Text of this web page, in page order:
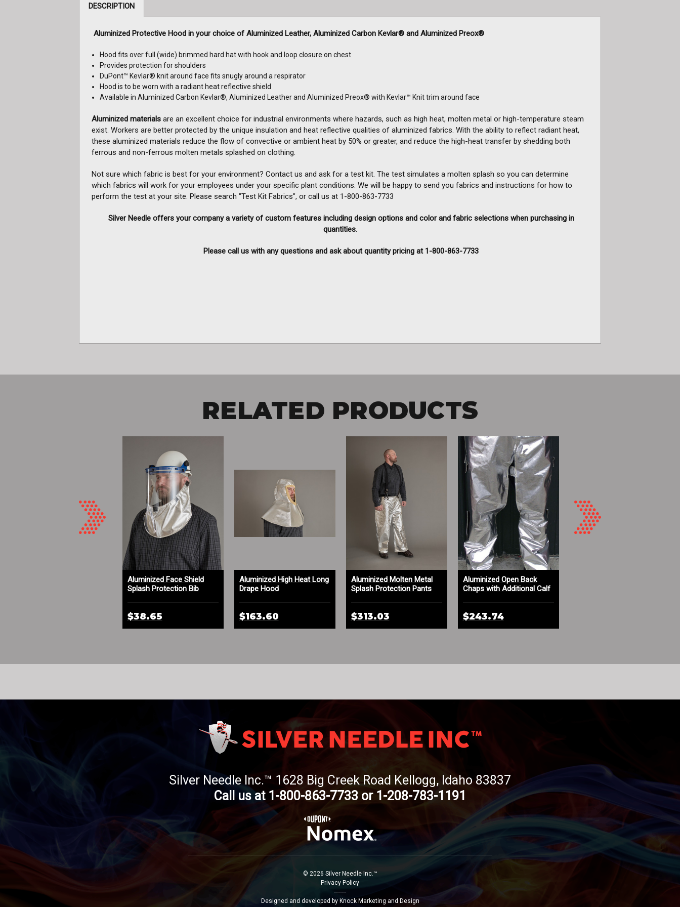
DESCRIPTION
Aluminized Protective Hood in your choice of Aluminized Leather, Aluminized Carbon Kevlar® and Aluminized Preox®
Hood fits over full (wide) brimmed hard hat with hook and loop closure on chest
Provides protection for shoulders
DuPont™ Kevlar® knit around face fits snugly around a respirator
Hood is to be worn with a radiant heat reflective shield
Available in Aluminized Carbon Kevlar®, Aluminized Leather and Aluminized Preox® with Kevlar™ Knit trim around face
Aluminized materials are an excellent choice for industrial environments where hazards, such as high heat, molten metal or high-temperature steam
exist. Workers are better protected by the unique insulation and heat reflective qualities of aluminized fabrics. With the ability to reflect radiant heat,
these aluminized materials reduce the flow of convective or ambient heat by 50% or greater, and reduce the high-heat transfer by shedding both
ferrous and non-ferrous molten metals splashed on clothing.
Not sure which fabric is best for your environment? Contact us and ask for a test kit. The test simulates a molten splash so you can determine
which fabrics will work for your employees under your specific plant conditions. We will be happy to send you fabrics and instructions for how to
perform the test at your site. Please search "Test Kit Fabrics", or call us at 1-800-863-7733
Silver Needle offers your company a variety of custom features including design options and color and fabric selections when purchasing in
quantities.
Please call us with any questions and ask about quantity pricing at 1-800-863-7733
RELATED PRODUCTS
Aluminized Face Shield
Splash Protection Bib
$38.65
Aluminized High Heat Long
Drape Hood
$163.60
Aluminized Molten Metal
Splash Protection Pants
$313.03
Aluminized Open Back
Chaps with Additional Calf
$243.74
Silver Needle Inc.™ 1628 Big Creek Road Kellogg, Idaho 83837
Call us at 1-800-863-7733 or 1-208-783-1191
© 2026 Silver Needle Inc.™
Privacy Policy
--------
Designed and developed by Knock Marketing and Design